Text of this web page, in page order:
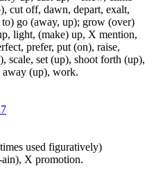
cut off, dawn, depart, exalt,
go (away, up); grow (over)
light, (make) up, X mention,
prefer, put (on), raise,
scale, set (up), shoot forth (up),
away (up), work.
used figuratively)
X promotion.